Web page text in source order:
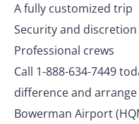
A fully customized trip
Security and discretion
Professional crews
Call 1-888-634-7449
difference and
Bowerman Airport